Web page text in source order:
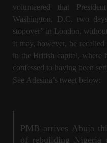
volunteered that
Washington, D.C. two
stopover” in London,
It may, however, be recalled
in the British capital, where
confessed to having been
See Adesina’s tweet below:
PMB arrives Abuja
of rebuilding Nigeria